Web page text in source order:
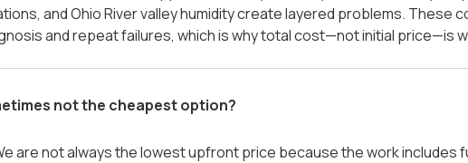
and Ohio River valley humidity create layered problems. These
and repeat failures, which is why total cost—not initial price—is
not the cheapest option?
are not always the lowest upfront price because the work includes